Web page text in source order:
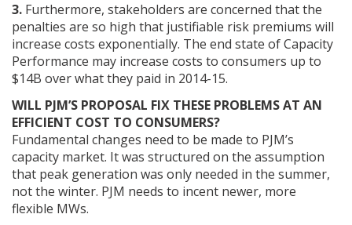
3. Furthermore, stakeholders are concerned that the
penalties are so high that justifiable risk premiums will
increase costs exponentially. The end state of Capacity
Performance may increase costs to consumers up to
$14B over what they paid in 2014-15.
WILL PJM’S PROPOSAL FIX THESE PROBLEMS AT AN
EFFICIENT COST TO CONSUMERS?
Fundamental changes need to be made to PJM’s
capacity market. It was structured on the assumption
that peak generation was only needed in the summer,
not the winter. PJM needs to incent newer, more
flexible MWs.